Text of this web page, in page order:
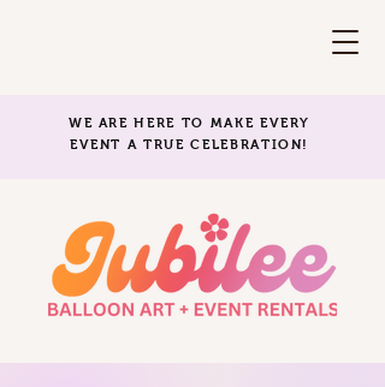
WE ARE HERE TO MAKE EVERY
EVENT A TRUE CELEBRATION!